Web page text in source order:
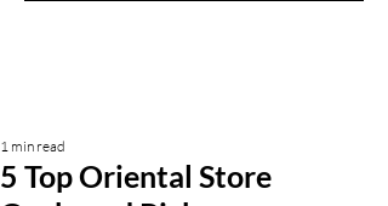
5 Top Oriental Store
1 min read